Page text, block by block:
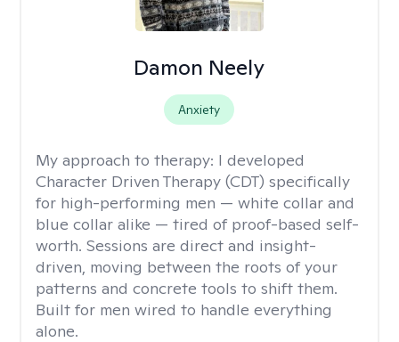
Damon Neely
Anxiety
My approach to therapy: I developed
Character Driven Therapy (CDT) specifically
for high-performing men — white collar and
blue collar alike — tired of proof-based self-
worth. Sessions are direct and insight-
driven, moving between the roots of your
patterns and concrete tools to shift them.
Built for men wired to handle everything
alone.